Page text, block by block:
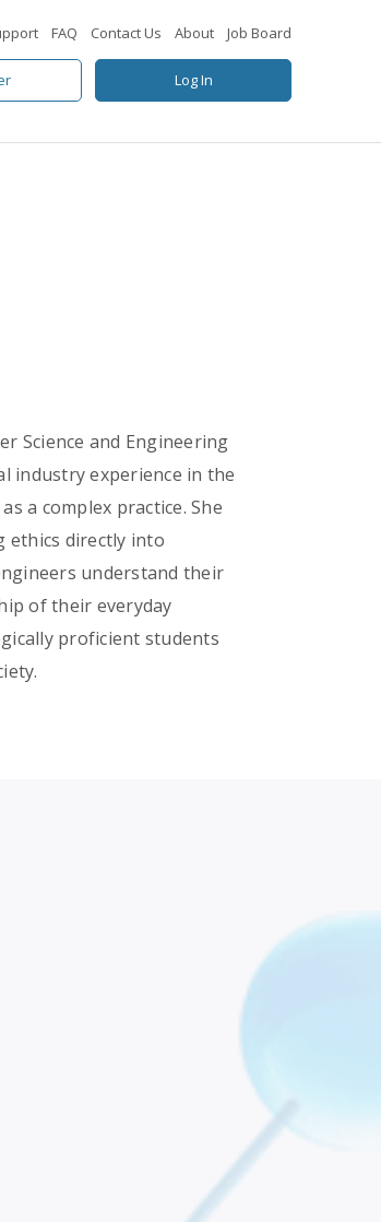
FAQ Contact Us About Job Board
Log In
Science and Engineering
industry experience in the
a complex practice. She
ethics directly into
understand their
of their everyday
proficient students